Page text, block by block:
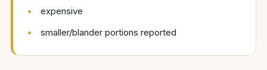
expensive
smaller/blander portions reported